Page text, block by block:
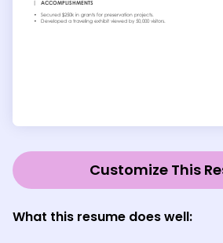
Customize This
What this resume does well: